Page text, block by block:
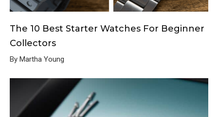
The 10 Best Starter Watches For Beginner
Collectors
By Martha Young